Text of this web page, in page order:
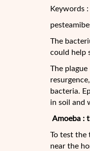
Keywords :
The
could help
The
bacteria.
in soil and
Amoeba :
To test the
near the